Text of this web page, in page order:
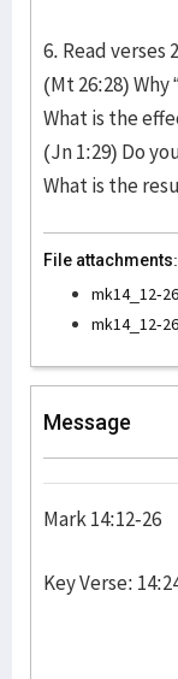
6. Read verses
(Mt 26:28)
What is the
(Jn 1:29) Do
What is the
File attachments:
mk14_12-
mk14_12-
Message
Mark 14:12-26
Key Verse: